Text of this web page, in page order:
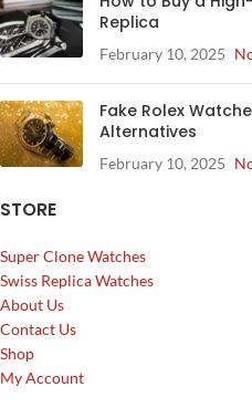
Replica
February 10, 2025
Fake Rolex
Alternatives
February 10, 2025
STORE
Super Clone Watches
Swiss Replica Watches
About Us
Contact Us
Shop
My Account